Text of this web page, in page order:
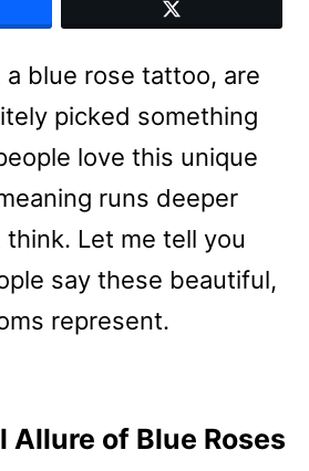
blue rose tattoo, are
picked something
love this unique
runs deeper
Let me tell you
say these beautiful,
represent.
of Blue Roses